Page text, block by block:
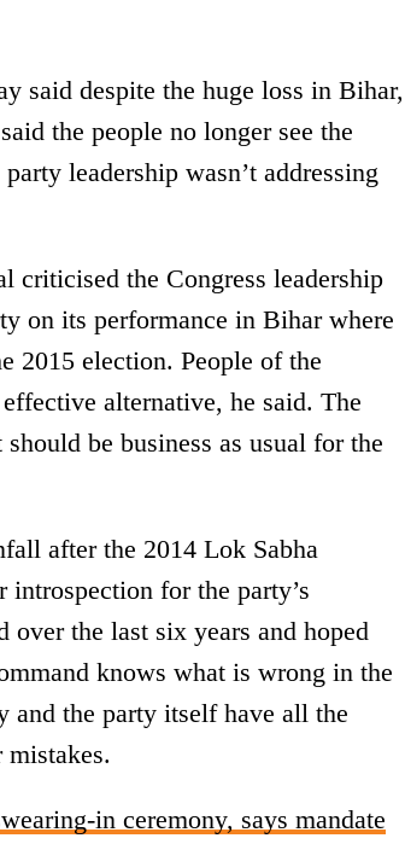
said despite the huge loss in Bihar,
the people no longer see the
leadership wasn’t addressing
criticised the Congress leadership
on its performance in Bihar where
2015 election. People of the
alternative, he said. The
be business as usual for the
after the 2014 Lok Sabha
for the party’s
over the last six years and hoped
knows what is wrong in the
and the party itself have all the
mistakes.
in ceremony, says mandate